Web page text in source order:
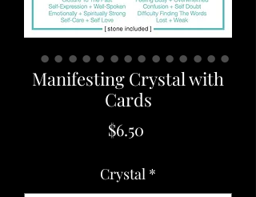
Manifesting Crystal with
Cards
$6.50
Crystal *